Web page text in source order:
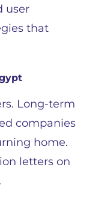
user
that
Long-term
companies
home.
letters on